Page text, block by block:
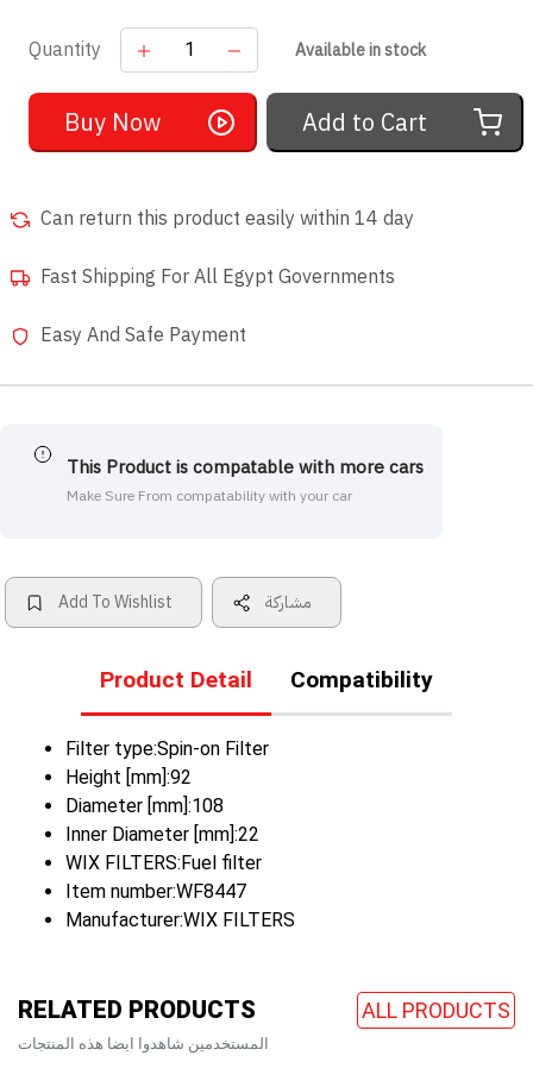
Quantity Available in stock
Buy Now Add to Cart
Can return this product easily within 14 day
Fast Shipping For All Egypt Governments
Easy And Safe Payment
This Product is compatable with more cars
Make Sure From compatability with your car
Add To Wishlist مشاركة
Product Detail Compatibility
Filter type:Spin-on Filter
Height [mm]:92
Diameter [mm]:108
Inner Diameter [mm]:22
WIX FILTERS:Fuel filter
Item number:WF8447
Manufacturer:WIX FILTERS
RELATED PRODUCTS ALL PRODUCTS
المستخدمين شاهدوا ايضا هذه المنتجات